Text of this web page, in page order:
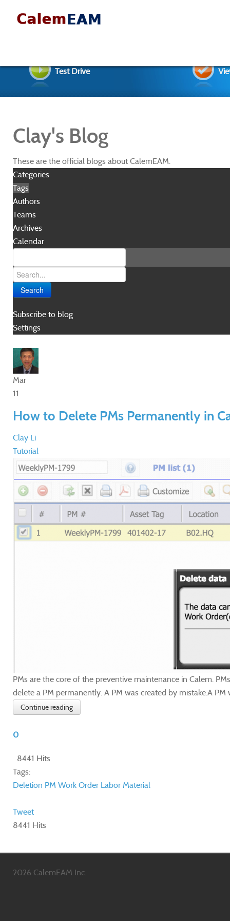
Test Drive
Clay's Blog
These are the official blogs about CalemEAM.
Categories
Tags
Authors
Teams
Archives
Calendar
Search
Subscribe to blog
Settings
Mar
11
How to Delete PMs Permanently in
Clay Li
Tutorial
PMs are the core of the preventive maintenance in Calem.
delete a PM permanently. A PM was created by mistake.A
Continue reading
0
8441 Hits
Tags:
Deletion PM Work Order Labor Material
Tweet
8441 Hits
2026 CalemEAM Inc.